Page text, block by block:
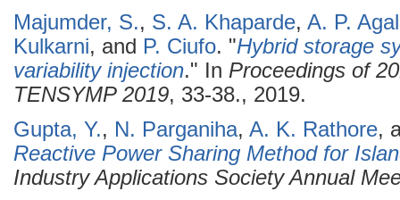
Majumder, S., S. A. Khaparde, A. P.
Kulkarni, and P. Ciufo. "Hybrid storage
variability injection." In Proceedings of
TENSYMP 2019, 33-38., 2019.
Gupta, Y., N. Parganiha, A. K. Rathore,
Reactive Power Sharing Method for
Industry Applications Society Annual